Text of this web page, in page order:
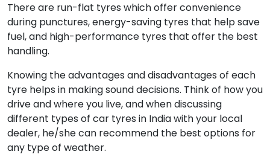
There are run-flat tyres which offer convenience
during punctures, energy-saving tyres that help save
fuel, and high-performance tyres that offer the best
handling.
Knowing the advantages and disadvantages of each
tyre helps in making sound decisions. Think of how you
drive and where you live, and when discussing
different types of car tyres in India with your local
dealer, he/she can recommend the best options for
any type of weather.